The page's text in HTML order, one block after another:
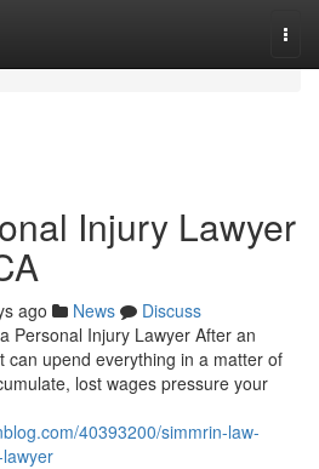
Injury Lawyer
ago News
Discuss
Personal Injury Lawyer After an
can upend everything in a matter of
lost wages pressure your
40393200/simmrin-law-